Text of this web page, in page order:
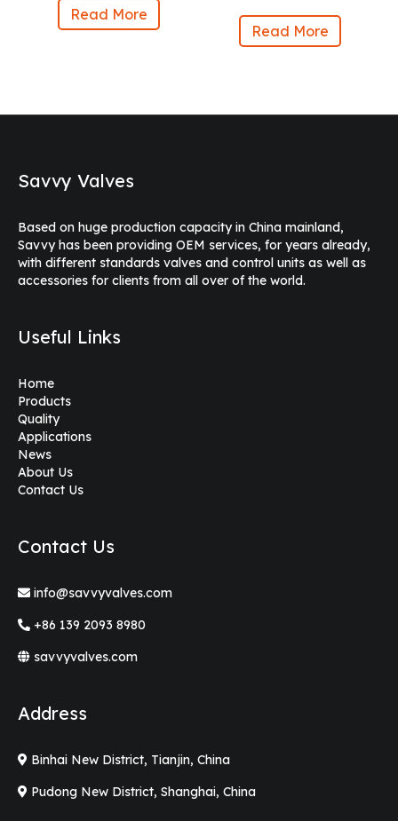
Read More
Read More
Savvy Valves
Based on huge production capacity in China mainland,
Savvy has been providing OEM services, for years already,
with different standards valves and control units as well as
accessories for clients from all over of the world.
Useful Links
Home
Products
Quality
Applications
News
About Us
Contact Us
Contact Us
info@savvyvalves.com
+86 139 2093 8980
savvyvalves.com
Address
Binhai New District, Tianjin, China
Pudong New District, Shanghai, China